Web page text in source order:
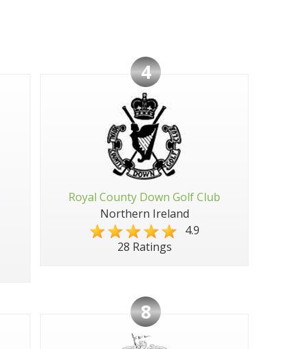
4
Royal County Down Golf Club
Northern Ireland
4.9
28 Ratings
8